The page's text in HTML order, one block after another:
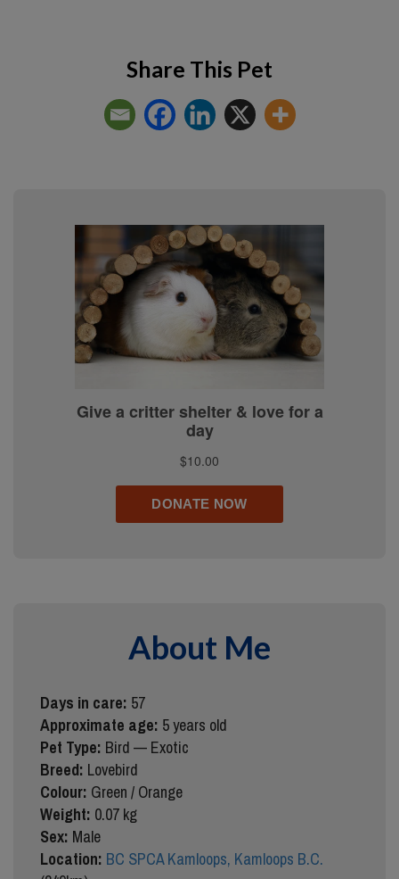
Share This Pet
About Me
Days in care: 57
Approximate age: 5 years old
Pet Type: Bird — Exotic
Breed: Lovebird
Colour: Green / Orange
Weight: 0.07 kg
Sex: Male
Location: BC SPCA Kamloops, Kamloops B.C.